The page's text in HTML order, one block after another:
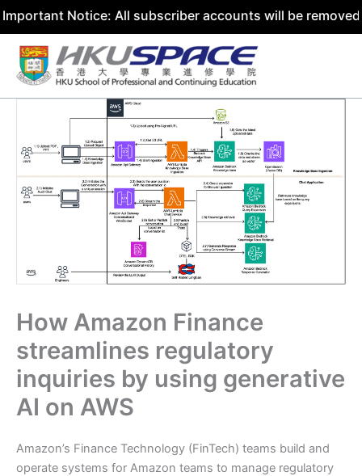
Notice: All subscriber accounts will be removed by 31
Skip
content
How Amazon Finance
streamlines regulatory
inquiries by using generative
AI on AWS
Amazon’s Finance Technology (FinTech) teams build and
operate systems for Amazon teams to manage regulatory